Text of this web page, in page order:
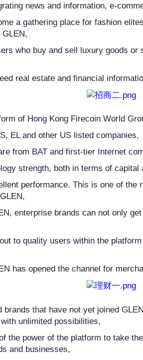
news and information, e-
a gathering place for fashion
who buy and sell luxury goods or
real estate and financial
of Hong Kong Firecoin World
EL and other US listed companies,
from BAT and first-tier Internet
strength, both in terms of capital
performance. This is one of the
enterprise brands can not only
to quality users within the
has opened the channel for
brands that have not yet joined
unlimited possibilities,
the power of the platform to take
and businesses,